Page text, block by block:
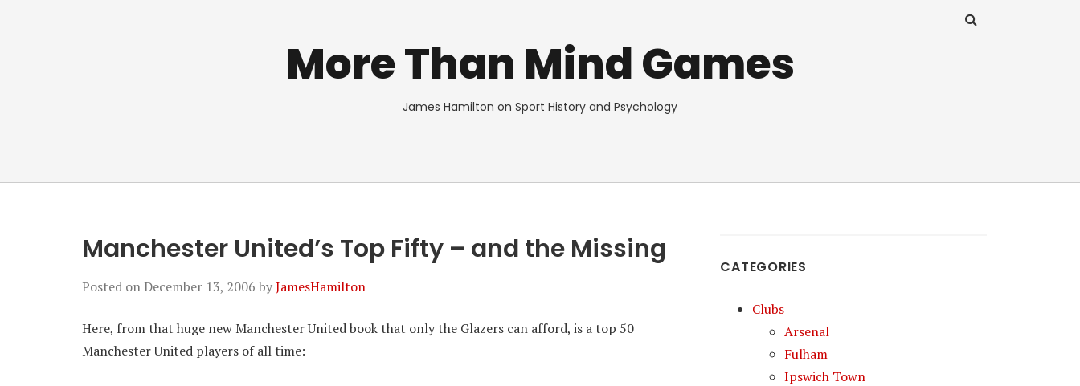
More Than Mind Games
James Hamilton on Sport History and Psychology
Manchester United’s Top Fifty – and the Missing
Posted onDecember 13, 2006 byJamesHamilton
Here, from that huge new Manchester United book that only the Glazers can afford, is a top 50
Manchester United players of all time:
CATEGORIES
Clubs
Arsenal
Fulham
Ipswich Town